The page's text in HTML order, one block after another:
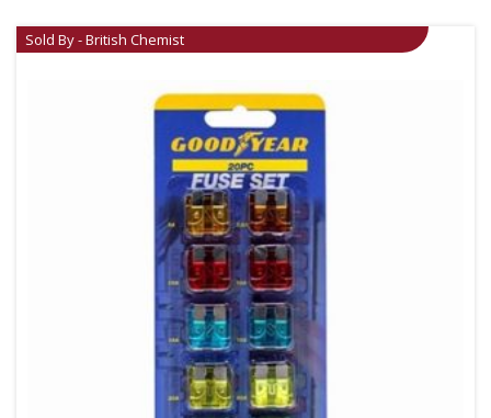
Sold By - British Chemist